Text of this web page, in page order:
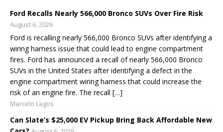
Ford Recalls Nearly 566,000 Bronco SUVs Over Fire Risk
August 6, 2026
Ford is recalling nearly 566,000 Bronco SUVs after identifying a
wiring harness issue that could lead to engine compartment
fires. Ford has announced a recall of nearly 566,000 Bronco
SUVs in the United States after identifying a defect in the
engine compartment wiring harness that could increase the
risk of an engine fire. The recall […]
Marcelo Lagos
Can Slate’s $25,000 EV Pickup Bring Back Affordable New